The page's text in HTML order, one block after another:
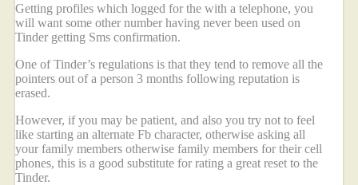
Getting profiles which logged for the with a telephone, you
will want some other number having never been used on
Tinder getting Sms confirmation.
One of Tinder’s regulations is that they tend to remove all the
pointers out of a person 3 months following reputation is
erased.
However, if you may be patient, and also you try not to feel
like starting an alternate Fb character, otherwise asking all
your family members otherwise family members for their cell
phones, this is a good substitute for rating a great reset to the
Tinder.